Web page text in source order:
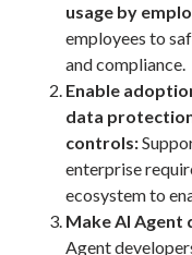
usage by
employees to
and compliance.
Enable
data
controls:
enterprise
ecosystem to
Make AI
Agent